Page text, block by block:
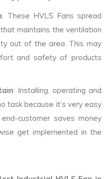
: These HVLS Fans spread
maintains the ventilation
out of the area. This may
and safety of products
: Installing, operating and
task because it’s very easy
customer saves money
get implemented in the